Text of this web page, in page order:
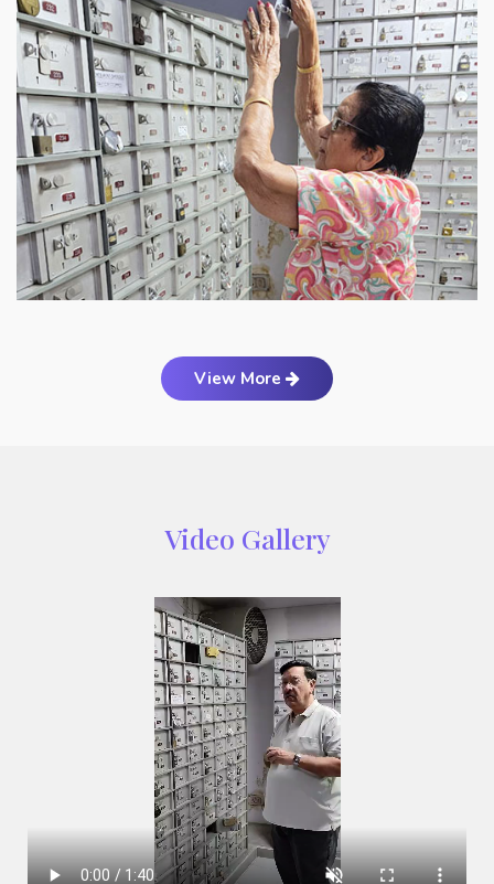
View More
Video Gallery